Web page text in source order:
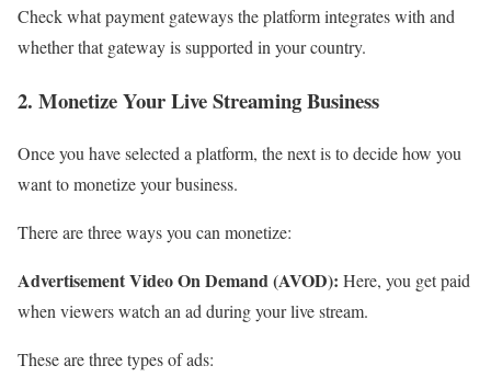
Check what payment gateways the platform integrates with and
whether that gateway is supported in your country.
2. Monetize Your Live Streaming Business
Once you have selected a platform, the next is to decide how you
want to monetize your business.
There are three ways you can monetize:
Advertisement Video On Demand (AVOD): Here, you get paid
when viewers watch an ad during your live stream.
These are three types of ads: